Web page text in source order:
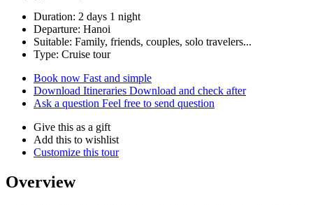
Duration: 2 days 1 night
Departure: Hanoi
Suitable: Family, friends, couples, solo travelers...
Type: Cruise tour
Book now Fast and simple
Download Itineraries Download and check after
Ask a question Feel free to send question
Give this as a gift
Add this to wishlist
Customize this tour
Overview